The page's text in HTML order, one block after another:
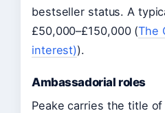
bestseller status. A
£50,000–£150,000 (The
interest)).
Ambassadorial roles
Peake carries the title